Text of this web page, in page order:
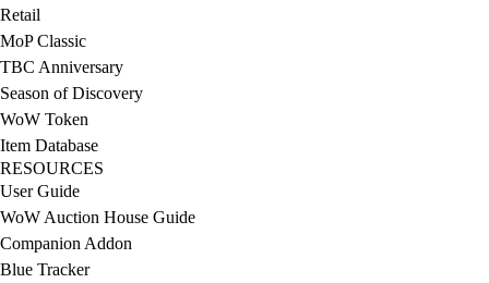
Retail
MoP Classic
TBC Anniversary
Season of Discovery
WoW Token
Item Database
RESOURCES
User Guide
WoW Auction House Guide
Companion Addon
Blue Tracker